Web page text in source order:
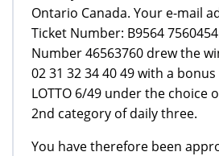
Ontario Canada. Your e-mail
Ticket Number: B9564
Number 46563760 drew the
02 31 32 34 40 49 with a
LOTTO 6/49 under the choice
2nd category of daily three.
You have therefore been